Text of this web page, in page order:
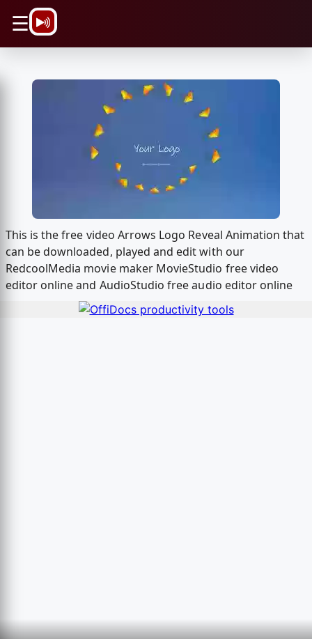
☰
This is the free video Arrows Logo Reveal Animation that
can be downloaded, played and edit with our
RedcoolMedia movie maker MovieStudio free video
editor online and AudioStudio free audio editor online